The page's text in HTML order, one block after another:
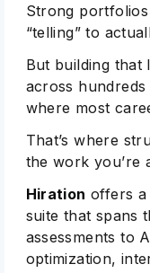
Strong
“telling” to
But building that
across
where most
That’s where
the work you’re
Hiration offers a
suite that spans
assessments to
optimization,